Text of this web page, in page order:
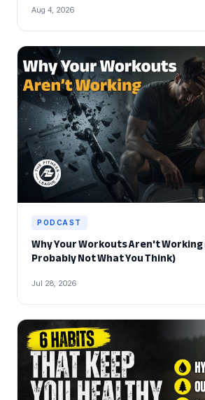
Aug 4, 2026
PODCAST
Why Your Workouts Aren't
Probably Not What You Think)
Jul 28, 2026